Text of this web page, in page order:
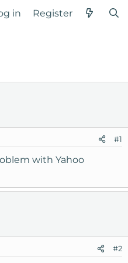
in Register
#1
with Yahoo
#2